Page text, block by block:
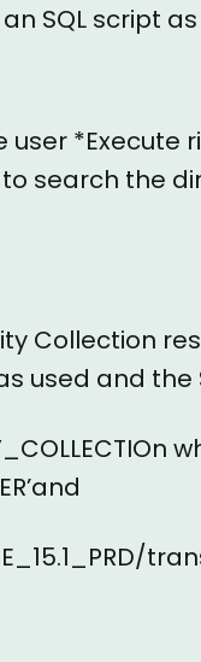
SQL script
*Execute
search the
Collection
used and the